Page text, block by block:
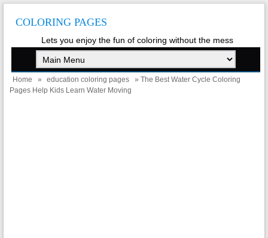
COLORING PAGES
Lets you enjoy the fun of coloring without the mess
Home » education coloring pages
» The Best Water Cycle Coloring
Pages Help Kids Learn Water Moving